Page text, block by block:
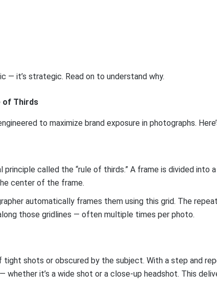
it’s strategic. Read on to understand why.
of Thirds
to maximize brand exposure in photographs.
called the “rule of thirds.” A frame is divided
center of the frame.
automatically frames them using this grid. The
those gridlines — often multiple times per photo.
shots or obscured by the subject. With a step and
it’s a wide shot or a close-up headshot. This